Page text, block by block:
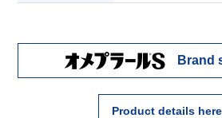
Brand
Product details here